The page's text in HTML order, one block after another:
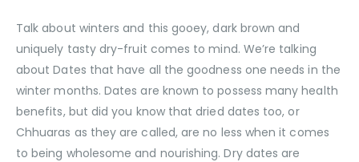
Talk about winters and this gooey, dark brown and
uniquely tasty dry-fruit comes to mind. We’re talking
about Dates that have all the goodness one needs in the
winter months. Dates are known to possess many health
benefits, but did you know that dried dates too, or
Chhuaras as they are called, are no less when it comes
to being wholesome and nourishing. Dry dates are